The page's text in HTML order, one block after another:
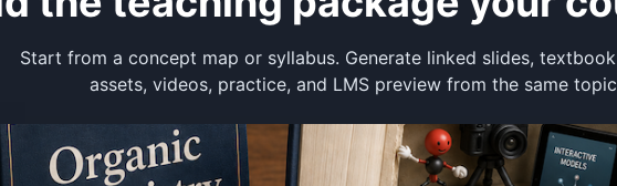
Start from a concept map or syllabus. Generate linked slides,
assets, videos, practice, and LMS preview from the same